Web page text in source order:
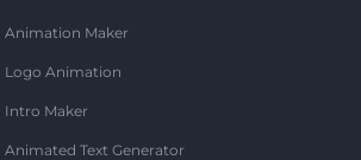
Animation Maker
Logo Animation
Intro Maker
Animated Text Generator